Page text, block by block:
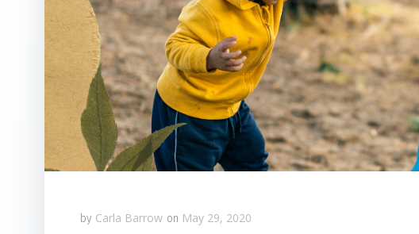
by Carla Barrow on May 29, 2020